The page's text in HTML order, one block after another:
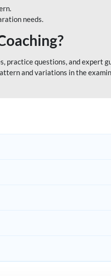
needs.
practice questions, and expert
and variations in the